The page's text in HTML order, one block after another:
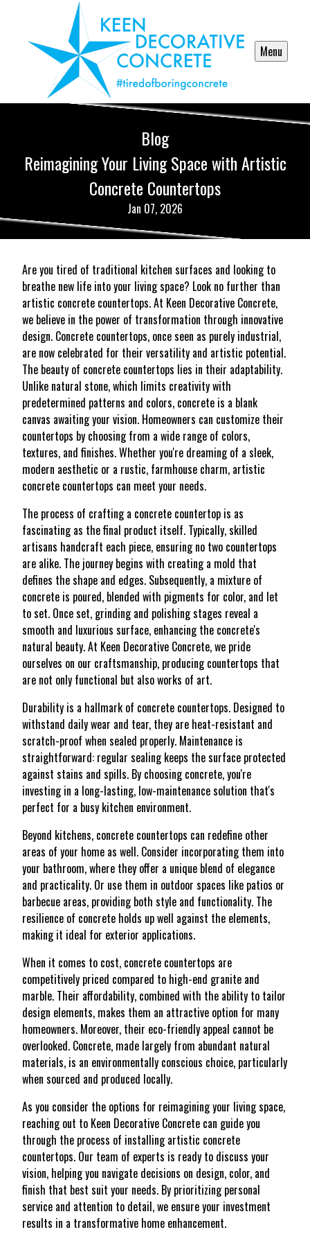
Menu
Blog
Reimagining Your Living Space with Artistic
Concrete Countertops
Jan 07, 2026
Are you tired of traditional kitchen surfaces and looking to
breathe new life into your living space? Look no further than
artistic concrete countertops. At Keen Decorative Concrete,
we believe in the power of transformation through innovative
design. Concrete countertops, once seen as purely industrial,
are now celebrated for their versatility and artistic potential.
The beauty of concrete countertops lies in their adaptability.
Unlike natural stone, which limits creativity with
predetermined patterns and colors, concrete is a blank
canvas awaiting your vision. Homeowners can customize their
countertops by choosing from a wide range of colors,
textures, and finishes. Whether you're dreaming of a sleek,
modern aesthetic or a rustic, farmhouse charm, artistic
concrete countertops can meet your needs.
The process of crafting a concrete countertop is as
fascinating as the final product itself. Typically, skilled
artisans handcraft each piece, ensuring no two countertops
are alike. The journey begins with creating a mold that
defines the shape and edges. Subsequently, a mixture of
concrete is poured, blended with pigments for color, and let
to set. Once set, grinding and polishing stages reveal a
smooth and luxurious surface, enhancing the concrete's
natural beauty. At Keen Decorative Concrete, we pride
ourselves on our craftsmanship, producing countertops that
are not only functional but also works of art.
Durability is a hallmark of concrete countertops. Designed to
withstand daily wear and tear, they are heat-resistant and
scratch-proof when sealed properly. Maintenance is
straightforward: regular sealing keeps the surface protected
against stains and spills. By choosing concrete, you're
investing in a long-lasting, low-maintenance solution that's
perfect for a busy kitchen environment.
Beyond kitchens, concrete countertops can redefine other
areas of your home as well. Consider incorporating them into
your bathroom, where they offer a unique blend of elegance
and practicality. Or use them in outdoor spaces like patios or
barbecue areas, providing both style and functionality. The
resilience of concrete holds up well against the elements,
making it ideal for exterior applications.
When it comes to cost, concrete countertops are
competitively priced compared to high-end granite and
marble. Their affordability, combined with the ability to tailor
design elements, makes them an attractive option for many
homeowners. Moreover, their eco-friendly appeal cannot be
overlooked. Concrete, made largely from abundant natural
materials, is an environmentally conscious choice, particularly
when sourced and produced locally.
As you consider the options for reimagining your living space,
reaching out to Keen Decorative Concrete can guide you
through the process of installing artistic concrete
countertops. Our team of experts is ready to discuss your
vision, helping you navigate decisions on design, color, and
finish that best suit your needs. By prioritizing personal
service and attention to detail, we ensure your investment
results in a transformative home enhancement.